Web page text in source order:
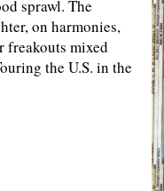
sprawl. The
on harmonies,
freakouts mixed
the U.S. in the